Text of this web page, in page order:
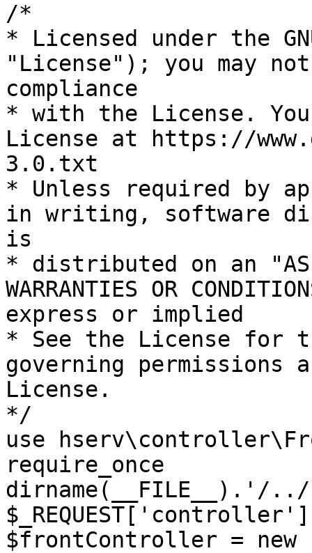
/*
* Licensed under the
"License"); you may
compliance
* with the License.
License at https://
3.0.txt
* Unless required by
in writing, software
is
* distributed on an "AS
WARRANTIES OR
express or implied
* See the License for
governing permissions
License.
*/
use
require_once
dirname(__FILE__).'/
$frontController =